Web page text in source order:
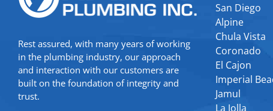
Rest assured, with many years of working
in the plumbing industry, our approach
and interaction with our customers are
built on the foundation of integrity and
trust.
San Diego
Alpine
Chula Vista
Coronado
El Cajon
Imperial
Jamul
La Jolla